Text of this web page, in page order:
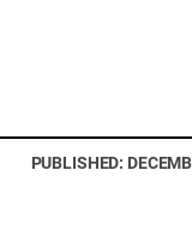
PUBLISHED: